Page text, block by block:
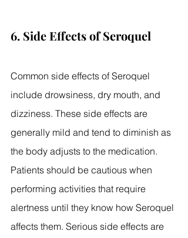
6. Side Effects of Seroquel
Common side effects of Seroquel
include drowsiness, dry mouth, and
dizziness. These side effects are
generally mild and tend to diminish as
the body adjusts to the medication.
Patients should be cautious when
performing activities that require
alertness until they know how Seroquel
affects them. Serious side effects are